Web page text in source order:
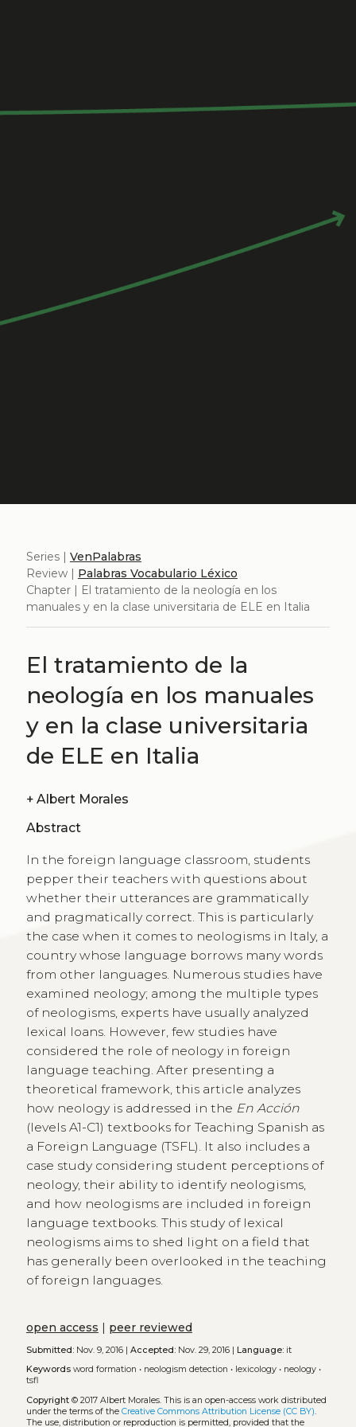
Series | VenPalabras
Review | Palabras Vocabulario Léxico
Chapter | El tratamiento de la neología en los
manuales y en la clase universitaria de ELE en Italia
El tratamiento de la
neología en los manuales
y en la clase universitaria
de ELE en Italia
+ Albert Morales
Abstract
In the foreign language classroom, students
pepper their teachers with questions about
whether their utterances are grammatically
and pragmatically correct. This is particularly
the case when it comes to neologisms in Italy, a
country whose language borrows many words
from other languages. Numerous studies have
examined neology; among the multiple types
of neologisms, experts have usually analyzed
lexical loans. However, few studies have
considered the role of neology in foreign
language teaching. After presenting a
theoretical framework, this article analyzes
how neology is addressed in the En Acción
(levels A1-C1) textbooks for Teaching Spanish as
a Foreign Language (TSFL). It also includes a
case study considering student perceptions of
neology, their ability to identify neologisms,
and how neologisms are included in foreign
language textbooks. This study of lexical
neologisms aims to shed light on a field that
has generally been overlooked in the teaching
of foreign languages.
open access | peer reviewed
Submitted:Nov. 9, 2016 | Accepted:Nov. 29, 2016 | Language:it
Keywords word formation • neologism detection • lexicology• neology•
tsfl
Copyright© 2017 Albert Morales. This is an open-access work distributed
under the terms of the Creative Commons Attribution License (CC BY).
The use, distribution or reproduction is permitted, provided that the